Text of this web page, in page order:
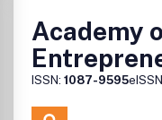
Academy
ISSN: 1087-9595